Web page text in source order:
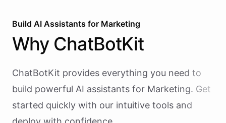
Build AI Assistants for Marketing
Why ChatBotKit
ChatBotKit provides everything you need to
build powerful AI assistants for Marketing. Get
started quickly with our intuitive tools and